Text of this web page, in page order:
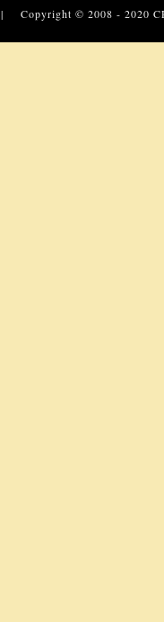
| Copyright © 2008 - 2020